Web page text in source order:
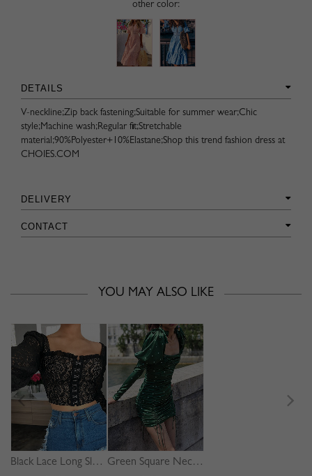
other color:
DETAILS
V-neckline;Zip back fastening;Suitable for summer wear;Chic
style;Machine wash;Regular fit;Stretchable
material;90%Polyester+10%Elastane;Shop this trend fashion dress at
CHOIES.COM
DELIVERY
CONTACT
YOU MAY ALSO LIKE
Black Lace Long Sleeve Crop Top Green Square Neck Polka Dot Print Puff Sleeve Mini Dress